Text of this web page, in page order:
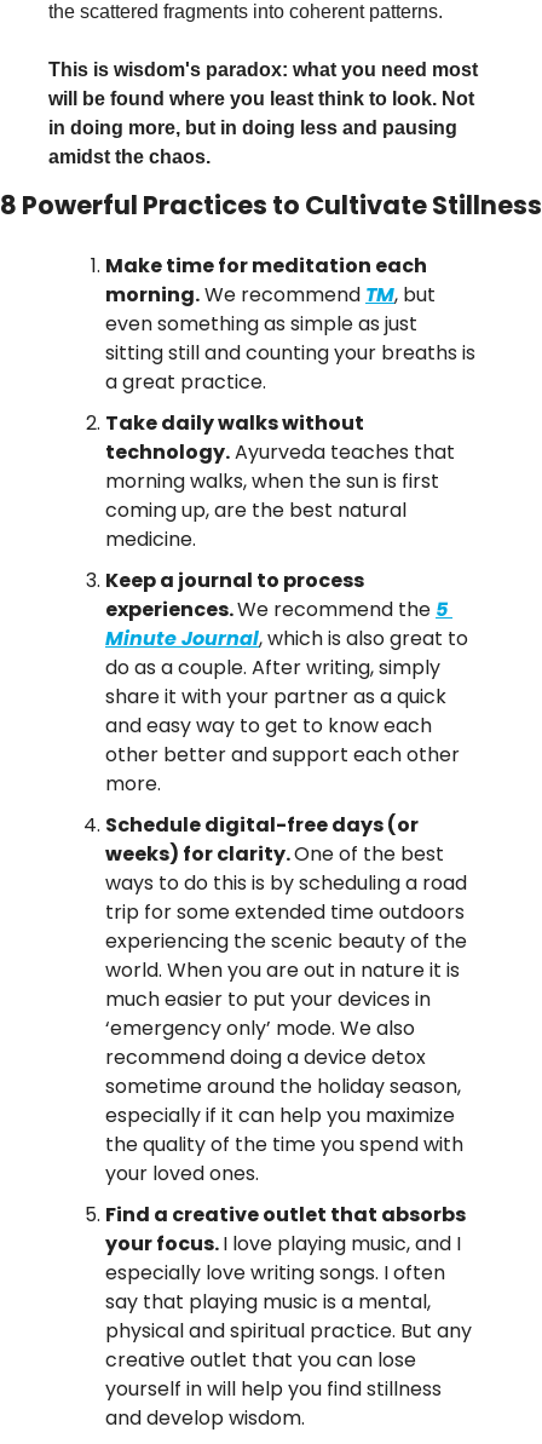
the scattered fragments into coherent patterns.
This is wisdom's paradox: what you need most
will be found where you least think to look. Not
in doing more, but in doing less and pausing
amidst the chaos.
8 Powerful Practices to Cultivate Stillness
Make time for meditation each
morning. We recommend TM, but
even something as simple as just
sitting still and counting your breaths is
a great practice.
Take daily walks without
technology. Ayurveda teaches that
morning walks, when the sun is first
coming up, are the best natural
medicine.
Keep a journal to process
experiences. We recommend the 5
Minute Journal, which is also great to
do as a couple. After writing, simply
share it with your partner as a quick
and easy way to get to know each
other better and support each other
more.
Schedule digital-free days (or
weeks) for clarity. One of the best
ways to do this is by scheduling a road
trip for some extended time outdoors
experiencing the scenic beauty of the
world. When you are out in nature it is
much easier to put your devices in
‘emergency only’ mode. We also
recommend doing a device detox
sometime around the holiday season,
especially if it can help you maximize
the quality of the time you spend with
your loved ones.
Find a creative outlet that absorbs
your focus. I love playing music, and I
especially love writing songs. I often
say that playing music is a mental,
physical and spiritual practice. But any
creative outlet that you can lose
yourself in will help you find stillness
and develop wisdom.